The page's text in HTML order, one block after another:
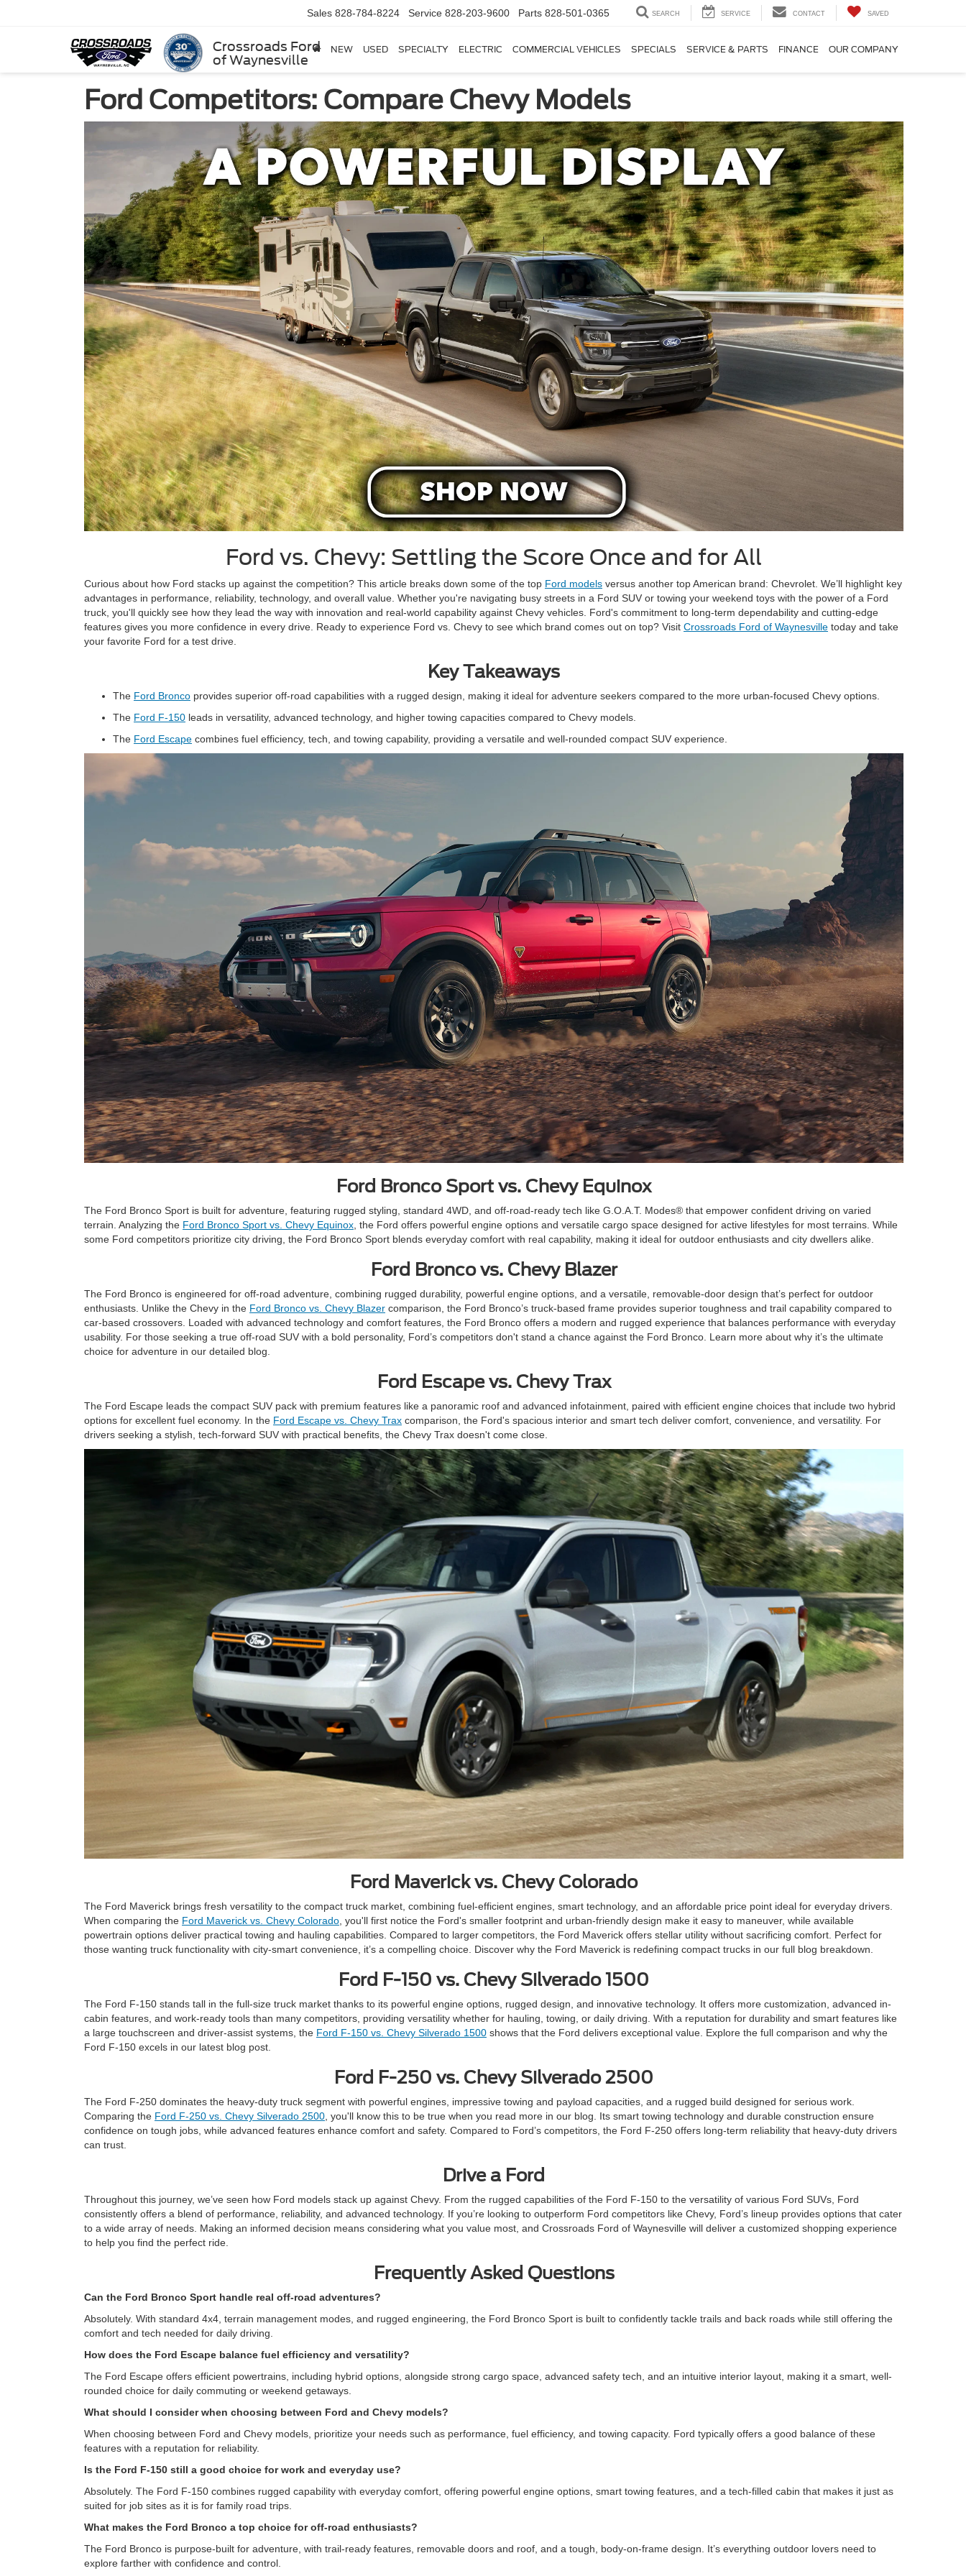
Crossroads Ford
of Waynesville
Sales 828-784-8224 Service 828-203-9600 Parts 828-501-0365 SEARCH SERVICE CONTACT SAVED
NEW USED SPECIALTY ELECTRIC COMMERCIAL VEHICLES SPECIALS SERVICE & PARTS FINANCE OUR COMPANY
Ford Competitors: Compare Chevy Models
Ford vs. Chevy: Settling the Score Once and for All
Curious about how Ford stacks up against the competition? This article breaks down some of the top Ford models versus another top American brand: Chevrolet. We’ll highlight key
advantages in performance, reliability, technology, and overall value. Whether you're navigating busy streets in a Ford SUV or towing your weekend toys with the power of a Ford
truck, you'll quickly see how they lead the way with innovation and real-world capability against Chevy vehicles. Ford's commitment to long-term dependability and cutting-edge
features gives you more confidence in every drive. Ready to experience Ford vs. Chevy to see which brand comes out on top? Visit Crossroads Ford of Waynesville today and take
your favorite Ford for a test drive.
Key Takeaways
The Ford Bronco provides superior off-road capabilities with a rugged design, making it ideal for adventure seekers compared to the more urban-focused Chevy options.
The Ford F-150 leads in versatility, advanced technology, and higher towing capacities compared to Chevy models.
The Ford Escape combines fuel efficiency, tech, and towing capability, providing a versatile and well-rounded compact SUV experience.
Ford Bronco Sport vs. Chevy Equinox
The Ford Bronco Sport is built for adventure, featuring rugged styling, standard 4WD, and off-road-ready tech like G.O.A.T. Modes® that empower confident driving on varied
terrain. Analyzing the Ford Bronco Sport vs. Chevy Equinox , the Ford offers powerful engine options and versatile cargo space designed for active lifestyles for most terrains. While
some Ford competitors prioritize city driving, the Ford Bronco Sport blends everyday comfort with real capability, making it ideal for outdoor enthusiasts and city dwellers alike.
Ford Bronco vs. Chevy Blazer
The Ford Bronco is engineered for off-road adventure, combining rugged durability, powerful engine options, and a versatile, removable-door design that’s perfect for outdoor
enthusiasts. Unlike the Chevy in the Ford Bronco vs. Chevy Blazer comparison, the Ford Bronco’s truck-based frame provides superior toughness and trail capability compared to
car-based crossovers. Loaded with advanced technology and comfort features, the Ford Bronco offers a modern and rugged experience that balances performance with everyday
usability. For those seeking a true off-road SUV with a bold personality, Ford’s competitors don't stand a chance against the Ford Bronco. Learn more about why it’s the ultimate
choice for adventure in our detailed blog.
Ford Escape vs. Chevy Trax
The Ford Escape leads the compact SUV pack with premium features like a panoramic roof and advanced infotainment, paired with efficient engine choices that include two hybrid
options for excellent fuel economy. In the Ford Escape vs. Chevy Trax comparison, the Ford's spacious interior and smart tech deliver comfort, convenience, and versatility. For
drivers seeking a stylish, tech-forward SUV with practical benefits, the Chevy Trax doesn't come close.
Ford Maverick vs. Chevy Colorado
The Ford Maverick brings fresh versatility to the compact truck market, combining fuel-efficient engines, smart technology, and an affordable price point ideal for everyday drivers.
When comparing the Ford Maverick vs. Chevy Colorado , you'll first notice the Ford's smaller footprint and urban-friendly design make it easy to maneuver, while available
powertrain options deliver practical towing and hauling capabilities. Compared to larger competitors, the Ford Maverick offers stellar utility without sacrificing comfort. Perfect for
those wanting truck functionality with city-smart convenience, it’s a compelling choice. Discover why the Ford Maverick is redefining compact trucks in our full blog breakdown.
Ford F-150 vs. Chevy Silverado 1500
The Ford F-150 stands tall in the full-size truck market thanks to its powerful engine options, rugged design, and innovative technology. It offers more customization, advanced in-
cabin features, and work-ready tools than many competitors, providing versatility whether for hauling, towing, or daily driving. With a reputation for durability and smart features like
a large touchscreen and driver-assist systems, the Ford F-150 vs. Chevy Silverado 1500 shows that the Ford delivers exceptional value. Explore the full comparison and why the
Ford F-150 excels in our latest blog post.
Ford F-250 vs. Chevy Silverado 2500
The Ford F-250 dominates the heavy-duty truck segment with powerful engines, impressive towing and payload capacities, and a rugged build designed for serious work.
Comparing the Ford F-250 vs. Chevy Silverado 2500 , you'll know this to be true when you read more in our blog. Its smart towing technology and durable construction ensure
confidence on tough jobs, while advanced features enhance comfort and safety. Compared to Ford’s competitors, the Ford F-250 offers long-term reliability that heavy-duty drivers
can trust.
Drive a Ford
Throughout this journey, we’ve seen how Ford models stack up against Chevy. From the rugged capabilities of the Ford F-150 to the versatility of various Ford SUVs, Ford
consistently offers a blend of performance, reliability, and advanced technology. If you’re looking to outperform Ford competitors like Chevy, Ford’s lineup provides options that cater
to a wide array of needs. Making an informed decision means considering what you value most, and Crossroads Ford of Waynesville will deliver a customized shopping experience
to help you find the perfect ride.
Frequently Asked Questions
Can the Ford Bronco Sport handle real off-road adventures?
Absolutely. With standard 4x4, terrain management modes, and rugged engineering, the Ford Bronco Sport is built to confidently tackle trails and back roads while still offering the
comfort and tech needed for daily driving.
How does the Ford Escape balance fuel efficiency and versatility?
The Ford Escape offers efficient powertrains, including hybrid options, alongside strong cargo space, advanced safety tech, and an intuitive interior layout, making it a smart, well-
rounded choice for daily commuting or weekend getaways.
What should I consider when choosing between Ford and Chevy models?
When choosing between Ford and Chevy models, prioritize your needs such as performance, fuel efficiency, and towing capacity. Ford typically offers a good balance of these
features with a reputation for reliability.
Is the Ford F-150 still a good choice for work and everyday use?
Absolutely. The Ford F-150 combines rugged capability with everyday comfort, offering powerful engine options, smart towing features, and a tech-filled cabin that makes it just as
suited for job sites as it is for family road trips.
What makes the Ford Bronco a top choice for off-road enthusiasts?
The Ford Bronco is purpose-built for adventure, with trail-ready features, removable doors and roof, and a tough, body-on-frame design. It’s everything outdoor lovers need to
explore farther with confidence and control.